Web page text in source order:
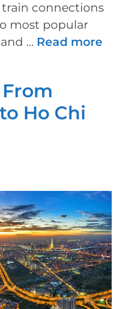
train connections
most popular
… Read more
Ho Chi